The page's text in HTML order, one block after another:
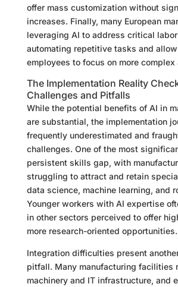
offer mass customization without
increases. Finally, many European
leveraging AI to address critical
automating repetitive tasks and
employees to focus on more
The Implementation Reality
Challenges and Pitfalls
While the potential benefits of AI in
are substantial, the implementation
frequently underestimated and
challenges. One of the most
persistent skills gap, with
struggling to attract and retain
data science, machine learning, and
Younger workers with AI expertise
in other sectors perceived to offer
more research-oriented opportunities.
Integration difficulties present
pitfall. Many manufacturing facilities
machinery and IT infrastructure, and